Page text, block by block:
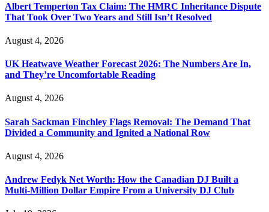
Albert Temperton Tax Claim: The HMRC Inheritance Dispute
That Took Over Two Years and Still Isn’t Resolved
August 4, 2026
UK Heatwave Weather Forecast 2026: The Numbers Are In,
and They’re Uncomfortable Reading
August 4, 2026
Sarah Sackman Finchley Flags Removal: The Demand That
Divided a Community and Ignited a National Row
August 4, 2026
Andrew Fedyk Net Worth: How the Canadian DJ Built a
Multi-Million Dollar Empire From a University DJ Club